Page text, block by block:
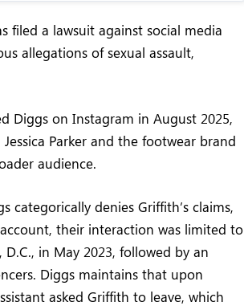
filed a lawsuit against social media
allegations of sexual assault,
Diggs on Instagram in August 2025,
Parker and the footwear brand
audience.
denies Griffith’s claims,
their interaction was limited to
in May 2023, followed by an
Diggs maintains that upon
asked Griffith to leave, which